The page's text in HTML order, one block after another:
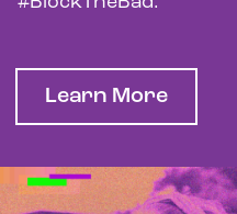
Learn More